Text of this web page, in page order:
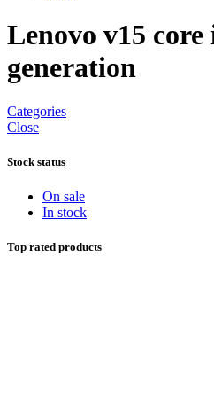
Lenovo v15 core
generation
Categories
Close
Stock status
On sale
In stock
Top rated products